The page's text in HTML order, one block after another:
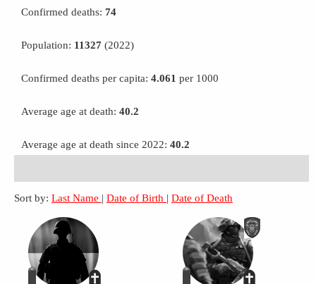
Confirmed deaths: 74
Population: 11327 (2022)
Confirmed deaths per capita: 4.061 per 1000
Average age at death: 40.2
Average age at death since 2022: 40.2
Sort by: Last Name | Date of Birth | Date of Death